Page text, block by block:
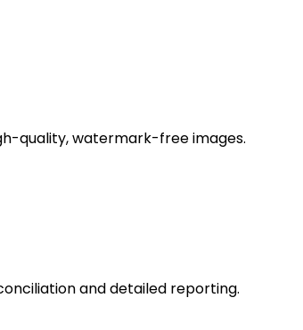
quality, watermark-free images.
and detailed reporting.